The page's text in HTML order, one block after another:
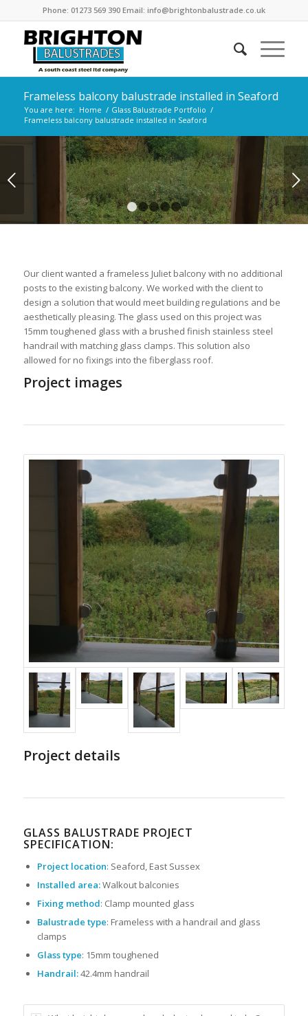
Phone: 01273 569 390 Email: info@brightonbalustrade.co.uk
Frameless balcony balustrade installed in Seaford
You are here: Home / Glass Balustrade Portfolio /
Frameless balcony balustrade installed in Seaford
Next
1 2 3 4
Our client wanted a frameless Juliet balcony with no additional
posts to the existing balcony. We worked with the client to
design a solution that would meet building regulations and be
aesthetically pleasing. The glass used on this project was
15mm toughened glass with a brushed finish stainless steel
handrail with matching glass clamps. This solution also
allowed for no fixings into the fiberglass roof.
Project images
Project details
GLASS BALUSTRADE PROJECT
SPECIFICATION:
Project location: Seaford, East Sussex
Installed area:Walkout balconies
Fixing method: Clamp mounted glass
Balustrade type: Frameless with a handrail and glass
clamps
Glass type: 15mm toughened
Handrail:42.4mm handrail